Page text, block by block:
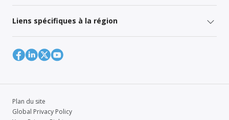
Liens spécifiques à la région
Plan du site
Global Privacy Policy